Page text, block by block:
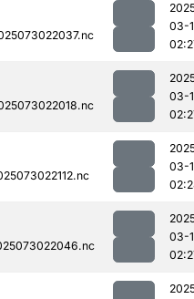
03-
03-
03-
03-